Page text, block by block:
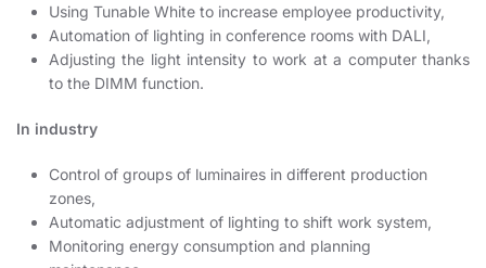
Using Tunable White to increase employee productivity,
Automation of lighting in conference rooms with DALI,
Adjusting the light intensity to work at a computer thanks
to the DIMM function.
In industry
Control of groups of luminaires in different production
zones,
Automatic adjustment of lighting to shift work system,
Monitoring energy consumption and planning